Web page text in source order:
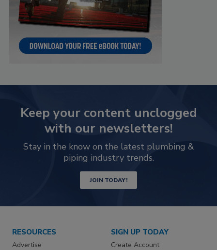
Keep your content unclogged
with our newsletters!
Stay in the know on the latest plumbing &
piping industry trends.
JOIN TODAY!
RESOURCES
Advertise
SIGN UP TODAY
Create Account